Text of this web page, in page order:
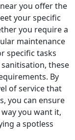
you offer the
your specific
you require a
maintenance
specific tasks
these
By
of service that
you can ensure
you want it,
a spotless